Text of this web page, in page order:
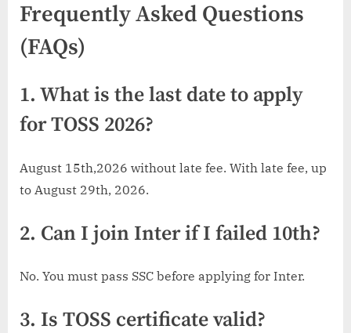
Frequently Asked Questions
(FAQs)
1. What is the last date to apply
for TOSS 2026?
August 15th,2026 without late fee. With late fee, up
to August 29th, 2026.
2. Can I join Inter if I failed 10th?
No. You must pass SSC before applying for Inter.
3. Is TOSS certificate valid?